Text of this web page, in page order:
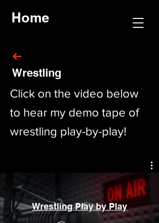
Home
Wrestling
Click on the video below
to hear my demo tape of
wrestling play-by-play!
Wrestling Play by Play